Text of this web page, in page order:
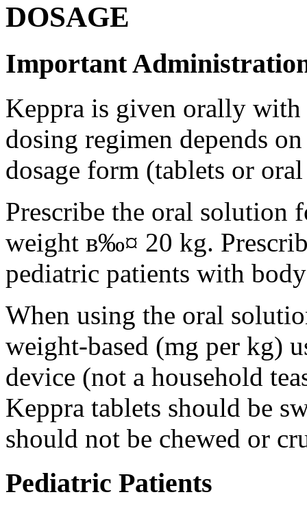
DOSAGE
Important
Keppra is given orally
dosing regimen depends
dosage form (tablets or
Prescribe the oral solution
weight в‰¤ 20 kg.
pediatric patients with
When using the oral
weight-based (mg per kg)
device (not a household
Keppra tablets should be
should not be chewed or
Pediatric Patients